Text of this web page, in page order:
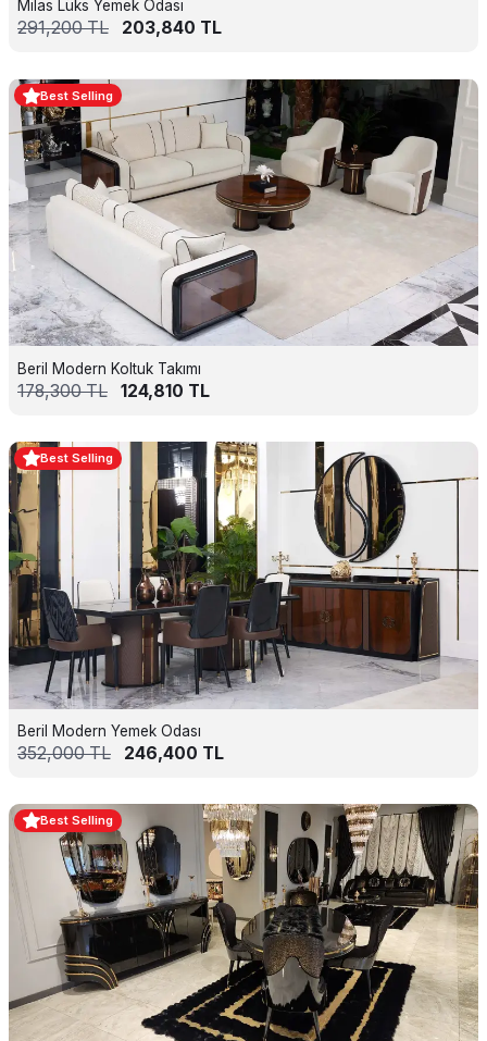
Milas Lüks Yemek Odası
291,200TL 203,840 TL
Best Selling
Beril Modern Koltuk Takımı
178,300TL 124,810 TL
Best Selling
Beril Modern Yemek Odası
352,000TL 246,400 TL
Best Selling